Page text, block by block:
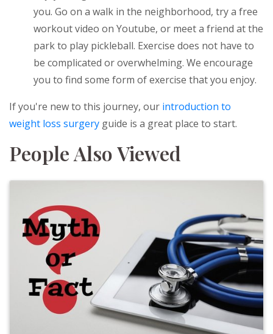
you. Go on a walk in the neighborhood, try a free
workout video on Youtube, or meet a friend at the
park to play pickleball. Exercise does not have to
be complicated or overwhelming. We encourage
you to find some form of exercise that you enjoy.
If you're new to this journey, our introduction to
weight loss surgery guide is a great place to start.
People Also Viewed